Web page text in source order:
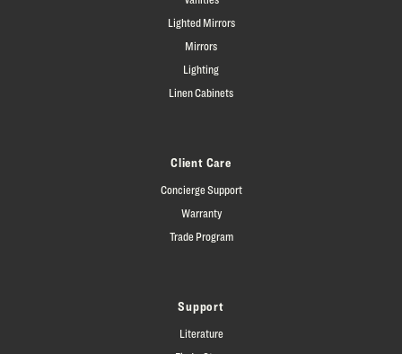
Lighted Mirrors
Mirrors
Lighting
Linen Cabinets
Client Care
Concierge Support
Warranty
Trade Program
Support
Literature